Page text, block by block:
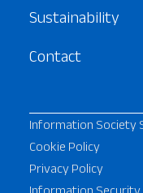
Sustainability
Contact
Information Society
Cookie Policy
Privacy Policy
Information Security